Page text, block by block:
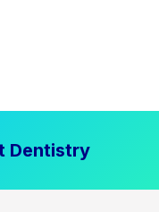
Dentistry